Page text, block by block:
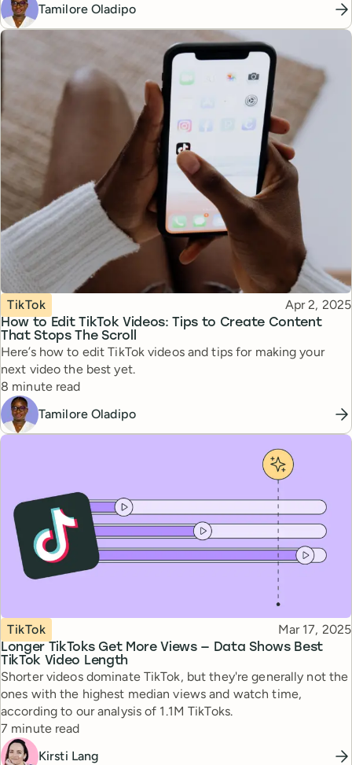
Tamilore Oladipo
How to Edit TikTok Videos: Tips to Create Content
That Stops The Scroll
Topic
TikTok Published
Apr 2, 2025
Here’s how to edit TikTok videos and tips for making your
next video the best yet.
Reading time
8 minute read
Tamilore Oladipo
Longer TikToks Get More Views — Data Shows Best
TikTok Video Length
Topic
TikTok Published
Mar 17, 2025
Shorter videos dominate TikTok, but they're generally not the
ones with the highest median views and watch time,
according to our analysis of 1.1M TikToks.
Reading time
7 minute read
Kirsti Lang